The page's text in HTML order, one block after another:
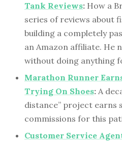
Tank Reviews: How a
series of reviews about
building a completely
an Amazon affiliate. He
without doing anything
Marathon Runner
Trying On Shoes: A
distance” project earns
commissions for this
Customer Service